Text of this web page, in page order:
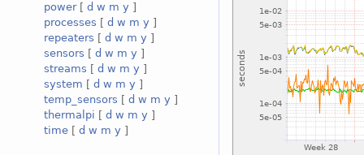
power[ d w m y ]
processes [ d w m y ]
repeaters [ d w m y ]
sensors [ d w m y ]
streams [ d w m y ]
system [ d w m y ]
temp_sensors [ d w m y ]
thermalpi [ d w m y ]
time [ d w m y ]